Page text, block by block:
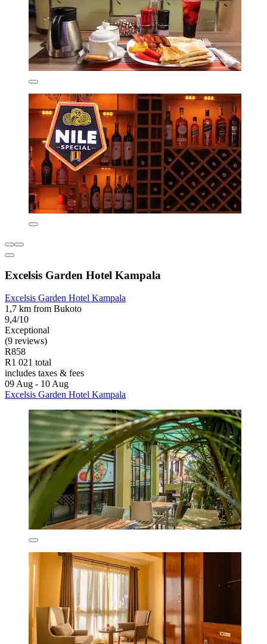
Excelsis Garden Hotel Kampala
Excelsis Garden Hotel Kampala
1,7 km from Bukoto
9,4/10
Exceptional
(9 reviews)
R858
R1 021 total
includes taxes & fees
09 Aug - 10 Aug
Excelsis Garden Hotel Kampala